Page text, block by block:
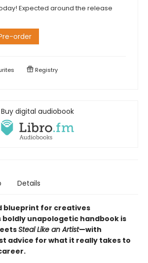
Expected around the release
order
Registry
Buy digital audiobook
Details
blueprint for creatives
unapologetic handbook is
Steal Like an Artist—with
advice for what it really takes to